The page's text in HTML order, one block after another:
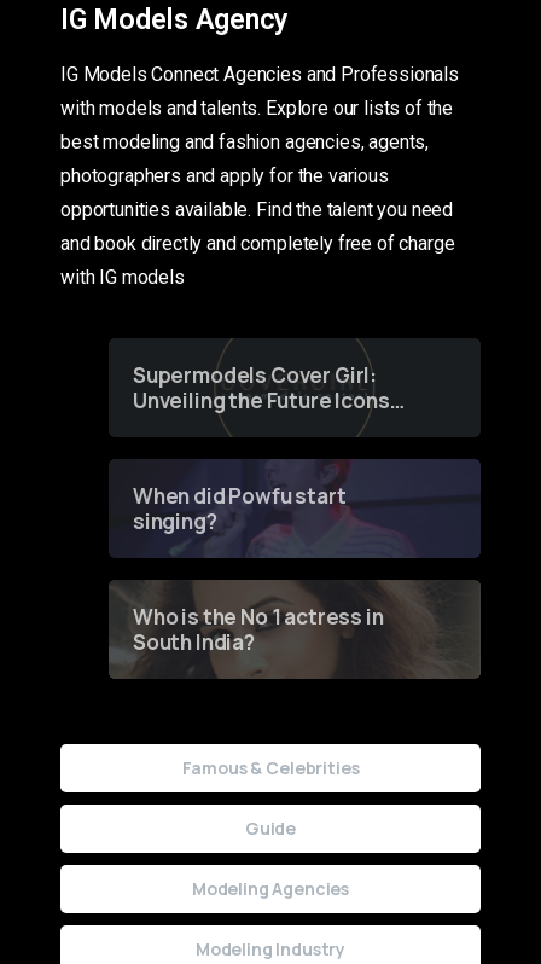
IG Models Agency
IG Models Connect Agencies and Professionals
with models and talents. Explore our lists of the
best modeling and fashion agencies, agents,
photographers and apply for the various
opportunities available. Find the talent you need
and book directly and completely free of charge
with IG models
Supermodels Cover Girl:
Unveiling the Future Icons
of Fashion through a
When did Powfu start
singing?
Who is the No 1 actress in
South India?
Famous & Celebrities
Guide
Modeling Agencies
Modeling Industry